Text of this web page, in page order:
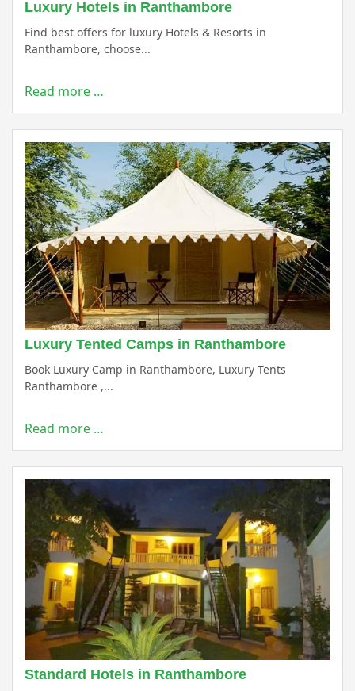
Luxury Hotels in Ranthambore
Find best offers for luxury Hotels & Resorts in
Ranthambore, choose...
Read more …
Luxury Tented Camps in Ranthambore
Book Luxury Camp in Ranthambore, Luxury Tents
Ranthambore ,...
Read more …
Standard Hotels in Ranthambore